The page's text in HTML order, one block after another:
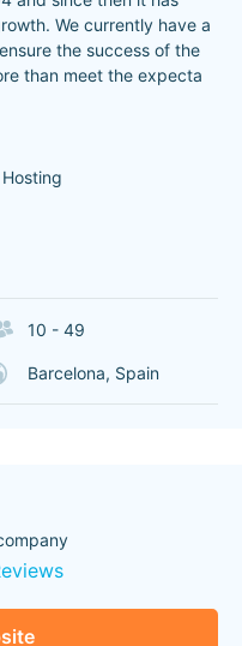
We currently have a
the success of the
than meet the expecta
10 - 49
Barcelona, Spain